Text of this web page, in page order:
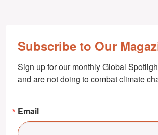
Subscribe to Our
Sign up for our monthly Global
and are not doing to combat climate
Email